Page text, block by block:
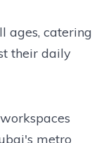
ages, catering
their daily
metro